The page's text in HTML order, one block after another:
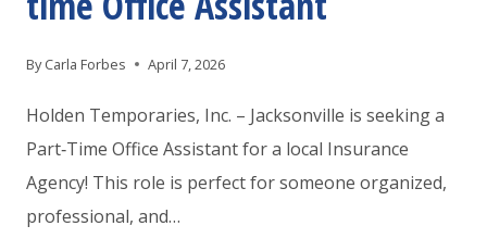
BEACH
By Carla Forbes April 7, 2026
Holden Temporaries, Inc. – Jacksonville is seeking a
Part‑Time Office Assistant for a local Insurance
Agency! This role is perfect for someone organized,
professional, and…